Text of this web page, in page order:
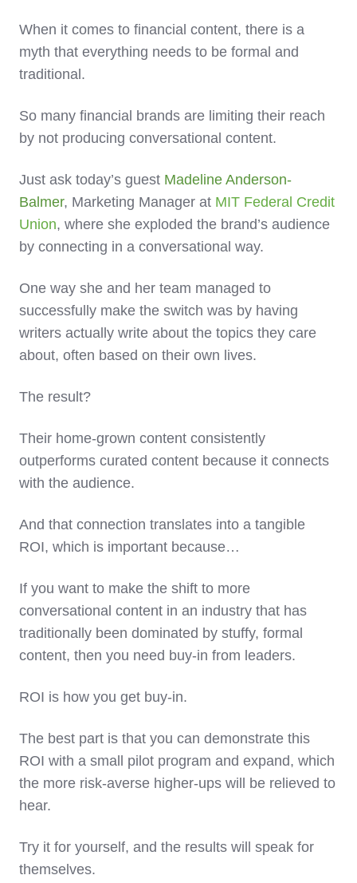
When it comes to financial content, there is a
myth that everything needs to be formal and
traditional.
So many financial brands are limiting their reach
by not producing conversational content.
Just ask today’s guest Madeline Anderson-
Balmer, Marketing Manager at MIT Federal Credit
Union, where she exploded the brand’s audience
by connecting in a conversational way.
One way she and her team managed to
successfully make the switch was by having
writers actually write about the topics they care
about, often based on their own lives.
The result?
Their home-grown content consistently
outperforms curated content because it connects
with the audience.
And that connection translates into a tangible
ROI, which is important because…
If you want to make the shift to more
conversational content in an industry that has
traditionally been dominated by stuffy, formal
content, then you need buy-in from leaders.
ROI is how you get buy-in.
The best part is that you can demonstrate this
ROI with a small pilot program and expand, which
the more risk-averse higher-ups will be relieved to
hear.
Try it for yourself, and the results will speak for
themselves.